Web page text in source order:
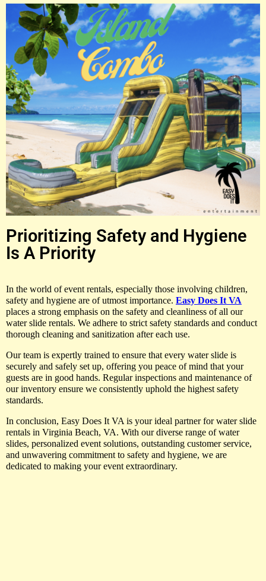
Prioritizing Safety and Hygiene
Is A Priority
In the world of event rentals, especially those involving children,
safety and hygiene are of utmost importance. Easy Does It VA
places a strong emphasis on the safety and cleanliness of all our
water slide rentals. We adhere to strict safety standards and conduct
thorough cleaning and sanitization after each use.
Our team is expertly trained to ensure that every water slide is
securely and safely set up, offering you peace of mind that your
guests are in good hands. Regular inspections and maintenance of
our inventory ensure we consistently uphold the highest safety
standards.
In conclusion, Easy Does It VA is your ideal partner for water slide
rentals in Virginia Beach, VA. With our diverse range of water
slides, personalized event solutions, outstanding customer service,
and unwavering commitment to safety and hygiene, we are
dedicated to making your event extraordinary.